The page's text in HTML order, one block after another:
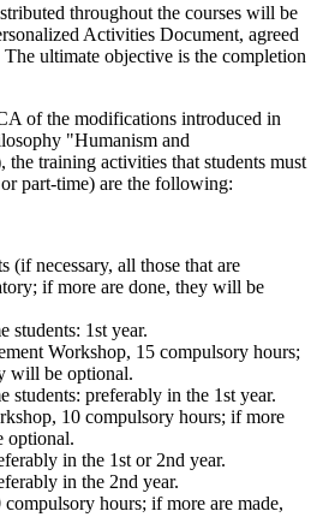
throughout the courses will be
Activities Document, agreed
ultimate objective is the completion
of the modifications introduced in
"Humanism and
the training activities that students must
part-time) are the following:
(if necessary, all those that are
if more are done, they will be
students: 1st year.
Workshop, 15 compulsory hours;
will be optional.
students: preferably in the 1st year.
10 compulsory hours; if more
optional.
in the 1st or 2nd year.
in the 2nd year.
compulsory hours; if more are made,